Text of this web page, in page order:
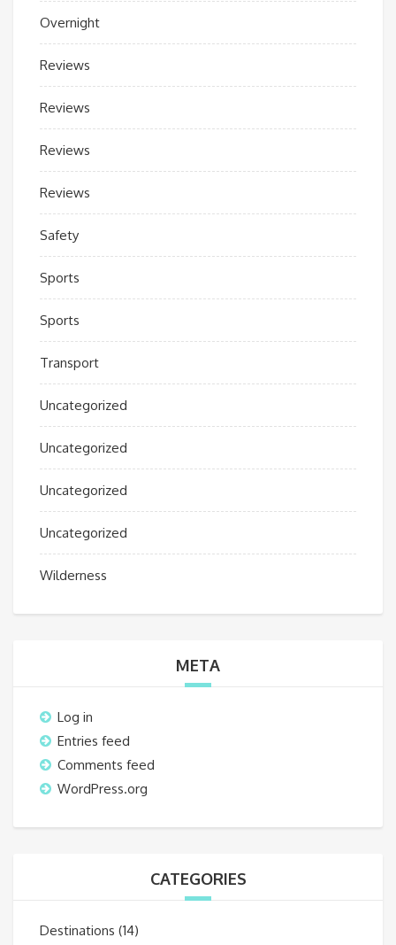
Overnight
Reviews
Reviews
Reviews
Reviews
Safety
Sports
Sports
Transport
Uncategorized
Uncategorized
Uncategorized
Uncategorized
Wilderness
META
Log in
Entries feed
Comments feed
WordPress.org
CATEGORIES
Destinations (14)